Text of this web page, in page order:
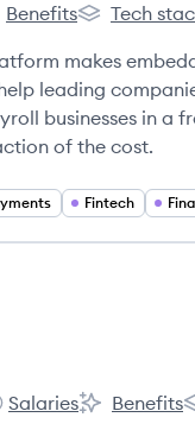
Benefits
Check's
Tech
makes
leading
businesses in a
of the cost.
Fintech
Salaries
Alma's
Benefits